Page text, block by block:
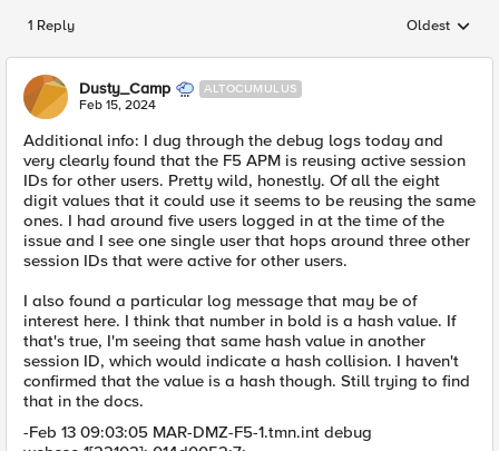
1 Reply Replies
Oldest
Dusty_Camp ALTOCUMULUS
Feb 15, 2024
Additional info: I dug through the debug logs today and
very clearly found that the F5 APM is reusing active session
IDs for other users. Pretty wild, honestly. Of all the eight
digit values that it could use it seems to be reusing the same
ones. I had around five users logged in at the time of the
issue and I see one single user that hops around three other
session IDs that were active for other users.
I also found a particular log message that may be of
interest here. I think that number in bold is a hash value. If
that's true, I'm seeing that same hash value in another
session ID, which would indicate a hash collision. I haven't
confirmed that the value is a hash though. Still trying to find
that in the docs.
-Feb 13 09:03:05 MAR-DMZ-F5-1.tmn.int debug